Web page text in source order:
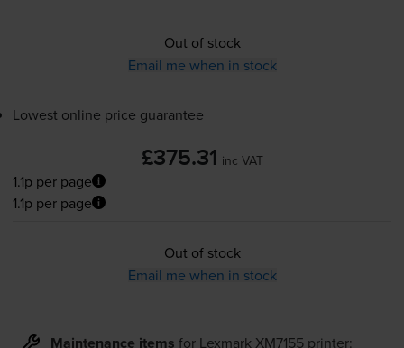
Out of stock
Email me when in stock
Lowest online price guarantee
£375.31 inc VAT
1.1p per page
1.1p per page
Out of stock
Email me when in stock
Maintenance items for Lexmark XM7155printer: